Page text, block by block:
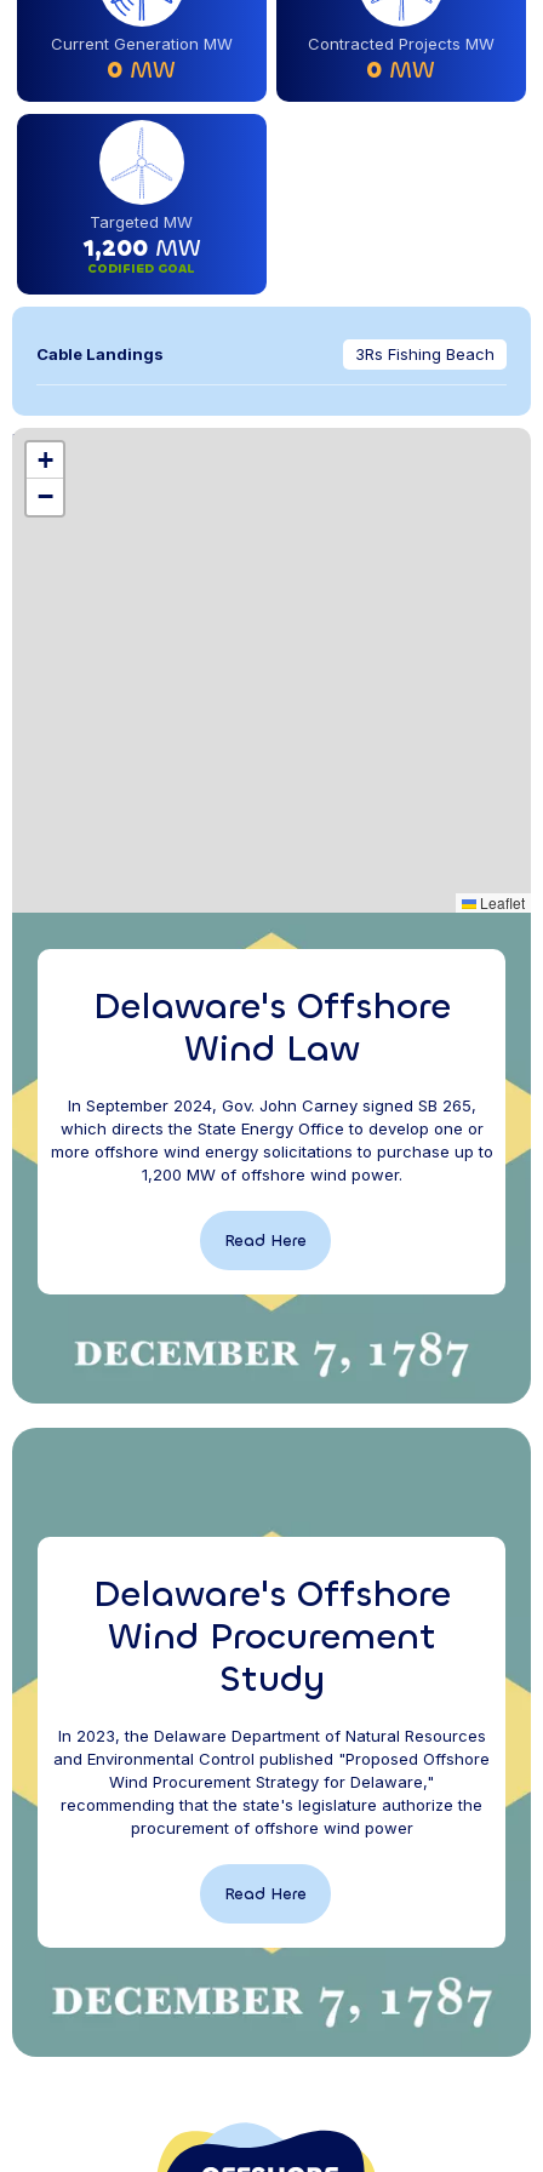
Current Generation MW
0 MW
Contracted Projects MW
0 MW
Targeted MW
1,200MW
CODIFIED GOAL
Cable Landings 3Rs Fishing Beach
+
−
Leaflet
Location
Delaware's Offshore
Wind Law
In September 2024, Gov. John Carney signed SB 265,
which directs the State Energy Office to develop one or
more offshore wind energy solicitations to purchase up to
1,200 MW of offshore wind power.
Read Here
Delaware's Offshore
Wind Procurement
Study
In 2023, the Delaware Department of Natural Resources
and Environmental Control published "Proposed Offshore
Wind Procurement Strategy for Delaware,"
recommending that the state's legislature authorize the
procurement of offshore wind power
Read Here